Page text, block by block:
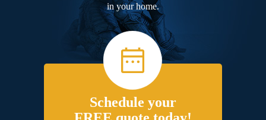
in your home.
Schedule your